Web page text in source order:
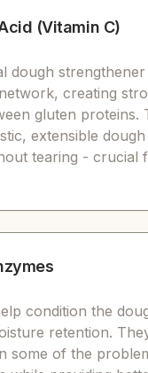
(Vitamin C)
dough strengthener
creating
gluten proteins.
extensible
tearing - crucial
condition the
retention.
some of the